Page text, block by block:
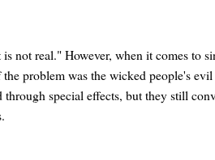
not real." However, when it comes to
problem was the wicked people's
special effects, but they still